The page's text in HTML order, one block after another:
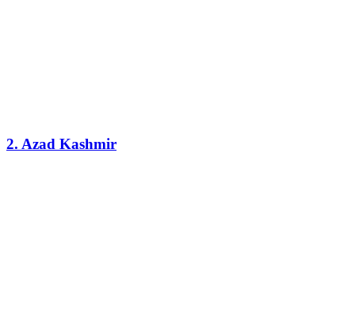
2. Azad Kashmir